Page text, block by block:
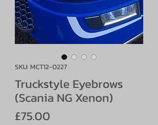
SKU: MCT12-0227
Truckstyle Eyebrows
(Scania NG Xenon)
£75.00